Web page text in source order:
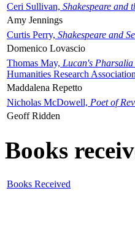
Ceri Sullivan, Shakespeare and
Amy Jennings
Curtis Perry, Shakespeare and
Domenico Lovascio
Thomas May, Lucan's
Humanities Research
Maddalena Repetto
Nicholas McDowell, Poet of
Geoff Ridden
Books
Books Received